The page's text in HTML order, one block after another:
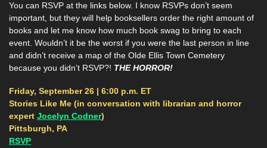
You can RSVP at the links below. I know RSVPs don’t seem
important, but they will help booksellers order the right amount of
books and let me know how much book swag to bring to each
event. Wouldn’t it be the worst if you were the last person in line
and didn’t receive a map of the Olde Ellis Town Cemetery
because you didn’t RSVP?! THE HORROR!
Friday, September 26 | 6:00 p.m. ET
Stories Like Me (in conversation with librarian and horror
expert Jocelyn Codner)
Pittsburgh, PA
RSVP